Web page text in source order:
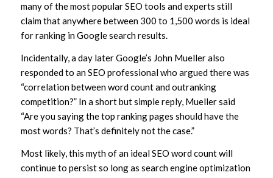
many of the most popular SEO tools and experts still
claim that anywhere between 300 to 1,500 words is ideal
for ranking in Google search results.
Incidentally, a day later Google’s John Mueller also
responded to an SEO professional who argued there was
“correlation between word count and outranking
competition?” In a short but simple reply, Mueller said
“Are you saying the top ranking pages should have the
most words? That’s definitely not the case.”
Most likely, this myth of an ideal SEO word count will
continue to persist so long as search engine optimization